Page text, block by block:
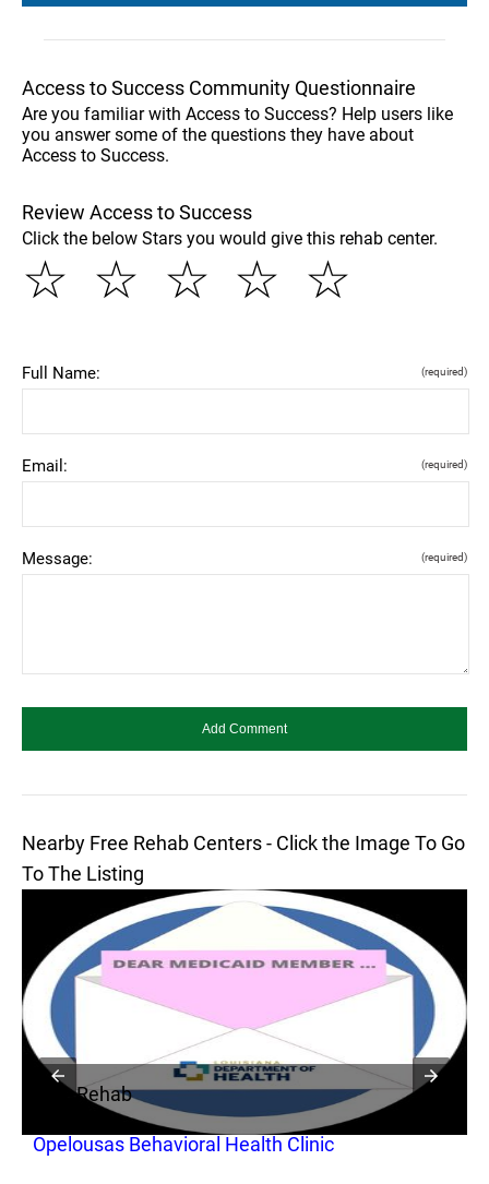
Access to Success Community Questionnaire
Are you familiar with Access to Success? Help users like
you answer some of the questions they have about
Access to Success.
Review Access to Success
Click the below Stars you would give this rehab center.
☆
☆
☆
☆
☆
Full Name: (required)
Email: (required)
Message: (required)
Nearby Free Rehab Centers - Click the Image To Go
To The Listing
Free Rehab
Opelousas Behavioral Health Clinic